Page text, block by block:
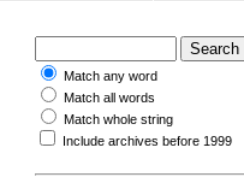
Match any word
Match all words
Match whole string
Include archives before 1999